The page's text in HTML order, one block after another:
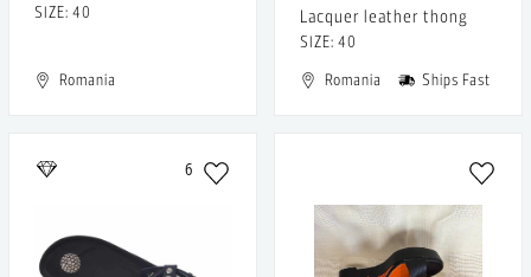
SIZE: 40
Romania
Lacquer leather thong
SIZE: 40
Romania
Ships Fast
6